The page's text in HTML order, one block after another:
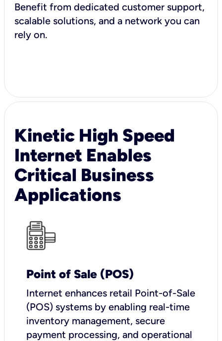
Benefit from dedicated customer support,
scalable solutions, and a network you can
rely on.
Kinetic High Speed
Internet Enables
Critical Business
Applications
Point of Sale (POS)
Internet enhances retail Point-of-Sale
(POS) systems by enabling real-time
inventory management, secure
payment processing, and operational